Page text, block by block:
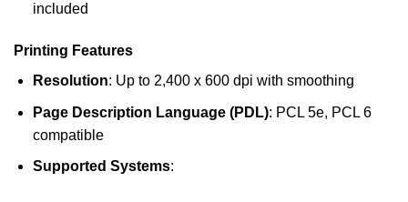
included
Printing Features
Resolution: Up to 2,400 x 600 dpi with smoothing
Page Description Language (PDL): PCL 5e, PCL 6
compatible
Supported Systems: